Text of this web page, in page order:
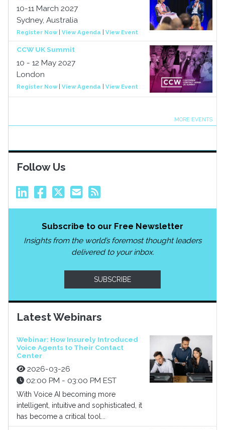
10-11 March 2027
Sydney, Australia
Register Now| View Agenda View Event
CCW UK Summit
10 - 12 May 2027
London
Register Now| View Agenda View Event
MORE EVENTS
Follow Us
Subscribe to our Free Newsletter
Insights from the world’s foremost thought leaders
delivered to your inbox.
SUBSCRIBE
Latest Webinars
Webinar: How Insurely Introduced
Voice Agents to Their Contact
Center
2026-03-26
02:00 PM - 03:00 PM EST
With Voice AI becoming more
intelligent, intuitive and sophisticated, it
has become a critical tool...